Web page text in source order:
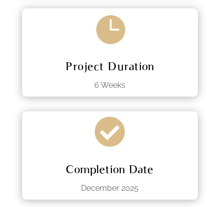

Project Duration
6 Weeks

Completion Date
December 2025